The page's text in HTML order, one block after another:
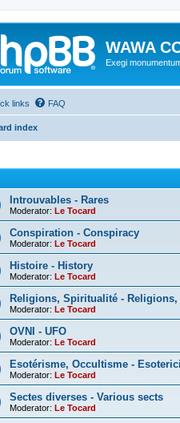
WAWA
Exegi
links FAQ
index
Introuvables - Rares
Moderator: Le Tocard
Conspiration - Conspiracy
Moderator: Le Tocard
Histoire - History
Moderator: Le Tocard
Religions, Spiritualité -
Moderator: Le Tocard
OVNI - UFO
Moderator: Le Tocard
Esotérisme, Occultisme -
Moderator: Le Tocard
Sectes diverses - Various sects
Moderator: Le Tocard